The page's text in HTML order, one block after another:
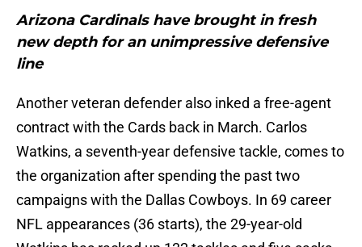
Arizona Cardinals have brought in fresh
new depth for an unimpressive defensive
line
Another veteran defender also inked a free-agent
contract with the Cards back in March. Carlos
Watkins, a seventh-year defensive tackle, comes to
the organization after spending the past two
campaigns with the Dallas Cowboys. In 69 career
NFL appearances (36 starts), the 29-year-old